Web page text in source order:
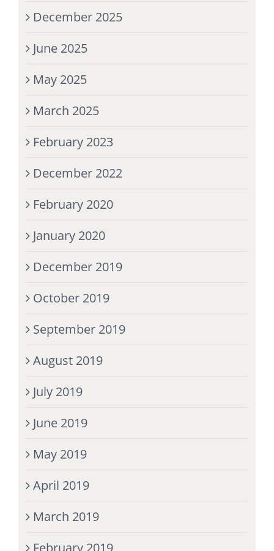
December 2025
June 2025
May 2025
March 2025
February 2023
December 2022
February 2020
January 2020
December 2019
October 2019
September 2019
August 2019
July 2019
June 2019
May 2019
April 2019
March 2019
February 2019